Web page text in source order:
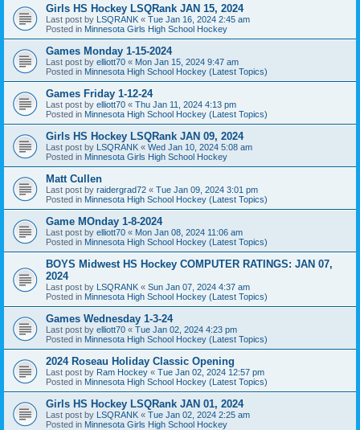
Girls HS Hockey LSQRank JAN 15, 2024
Last post by LSQRANK « Tue Jan 16, 2024 2:45 am
Posted in Minnesota Girls High School Hockey
Games Monday 1-15-2024
Last post by elliott70 « Mon Jan 15, 2024 9:47 am
Posted in Minnesota High School Hockey (Latest Topics)
Games Friday 1-12-24
Last post by elliott70 « Thu Jan 11, 2024 4:13 pm
Posted in Minnesota High School Hockey (Latest Topics)
Girls HS Hockey LSQRank JAN 09, 2024
Last post by LSQRANK « Wed Jan 10, 2024 5:08 am
Posted in Minnesota Girls High School Hockey
Matt Cullen
Last post by raidergrad72 « Tue Jan 09, 2024 3:01 pm
Posted in Minnesota High School Hockey (Latest Topics)
Game MOnday 1-8-2024
Last post by elliott70 « Mon Jan 08, 2024 11:06 am
Posted in Minnesota High School Hockey (Latest Topics)
BOYS Midwest HS Hockey COMPUTER RATINGS: JAN 07,
2024
Last post by LSQRANK « Sun Jan 07, 2024 4:37 am
Posted in Minnesota High School Hockey (Latest Topics)
Games Wednesday 1-3-24
Last post by elliott70 « Tue Jan 02, 2024 4:23 pm
Posted in Minnesota High School Hockey (Latest Topics)
2024 Roseau Holiday Classic Opening
Last post by Ram Hockey « Tue Jan 02, 2024 12:57 pm
Posted in Minnesota High School Hockey (Latest Topics)
Girls HS Hockey LSQRank JAN 01, 2024
Last post by LSQRANK « Tue Jan 02, 2024 2:25 am
Posted in Minnesota Girls High School Hockey